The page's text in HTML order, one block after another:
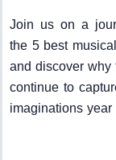
Join us on a
the 5 best
and discover why
continue to
imaginations year